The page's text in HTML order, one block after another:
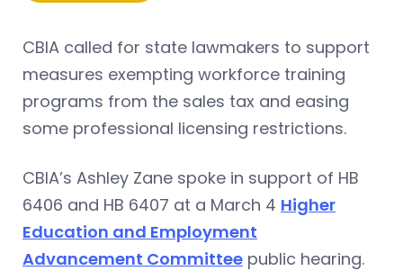
CBIA called for state lawmakers to support
measures exempting workforce training
programs from the sales tax and easing
some professional licensing restrictions.
CBIA’s Ashley Zane spoke in support of HB
6406 and HB 6407 at a March 4 Higher
Education and Employment
Advancement Committee public hearing.